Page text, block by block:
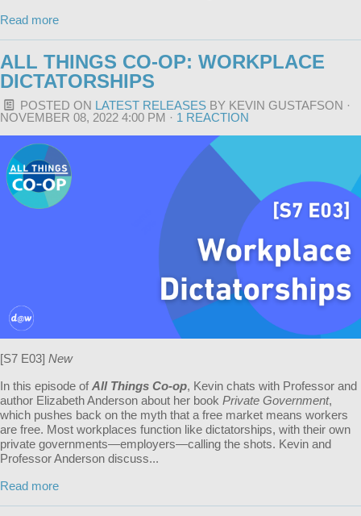
Read more
ALL THINGS CO-OP: WORKPLACE
DICTATORSHIPS
POSTED ON LATEST RELEASES BY KEVIN GUSTAFSON ·
NOVEMBER 08, 2022 4:00 PM · 1 REACTION
[S7 E03] New
In this episode of All Things Co-op, Kevin chats with Professor and
author Elizabeth Anderson about her book Private Government,
which pushes back on the myth that a free market means workers
are free. Most workplaces function like dictatorships, with their own
private governments—employers—calling the shots. Kevin and
Professor Anderson discuss...
Read more